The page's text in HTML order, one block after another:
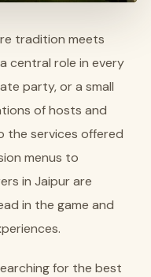
tradition meets
central role in every
party, or a small
of hosts and
the services offered
menus to
in Jaipur are
in the game and
for the best